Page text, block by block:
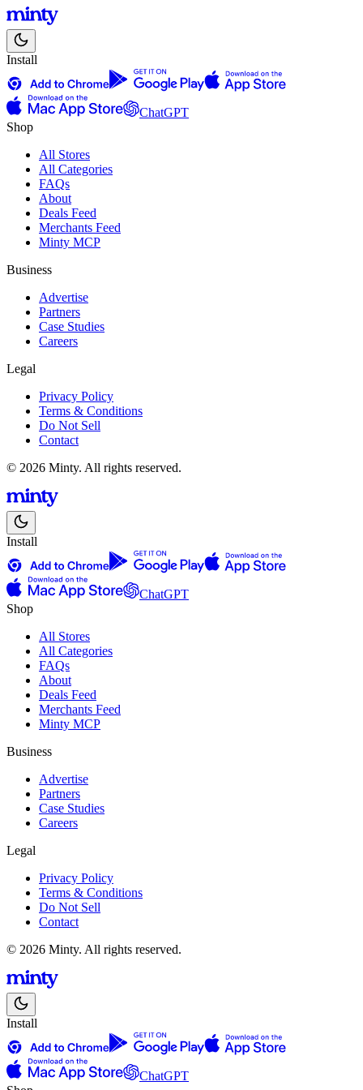
Install
ChatGPT
Shop
All Stores
All Categories
FAQs
About
Deals Feed
Merchants Feed
Minty MCP
Business
Advertise
Partners
Case Studies
Careers
Legal
Privacy Policy
Terms & Conditions
Do Not Sell
Contact
© 2026 Minty. All rights reserved.
Install
ChatGPT
Shop
All Stores
All Categories
FAQs
About
Deals Feed
Merchants Feed
Minty MCP
Business
Advertise
Partners
Case Studies
Careers
Legal
Privacy Policy
Terms & Conditions
Do Not Sell
Contact
© 2026 Minty. All rights reserved.
Install
ChatGPT